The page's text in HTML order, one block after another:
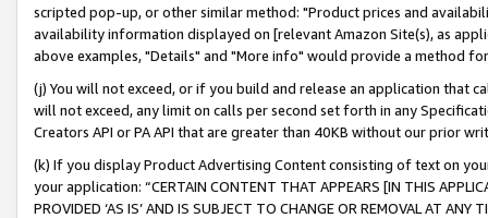
scripted pop-up, or other similar method: "Product prices and
availability information displayed on [relevant Amazon Site(s), as
above examples, "Details" and "More info" would provide a method
(j) You will not exceed, or if you build and release an application that
will not exceed, any limit on calls per second set forth in any
Creators API or PA API that are greater than 40KB without our prior
(k) If you display Product Advertising Content consisting of text on
your application: “CERTAIN CONTENT THAT APPEARS [IN THIS
PROVIDED ‘AS IS’ AND IS SUBJECT TO CHANGE OR REMOVAL AT